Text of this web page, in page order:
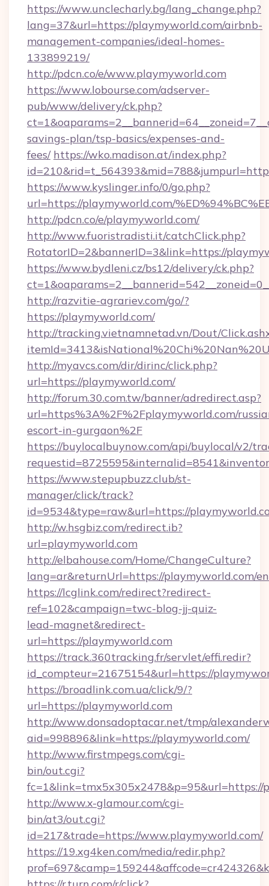
https://www.unclecharly.bg/lang_change.php?
lang=37&url=https://playmyworld.com/airbnb-
management-companies/ideal-homes-
133899219/
http://pdcn.co/e/www.playmyworld.com
https://www.lobourse.com/adserver-
pub/www/delivery/ck.php?
savings-plan/tsp-basics/expenses-and-
fees/ https://wko.madison.at/index.php?
https://www.kyslinger.info/0/go.php?
url=https://playmyworld.com/
http://pdcn.co/e/playmyworld.com/
http://www.fuoristradisti.it/catchClick.php?
RotatorID=2&bannerID=3&link=https://
https://www.bydleni.cz/bs12/delivery/ck.php?
http://razvitie-agrariev.com/go/?
https://playmyworld.com/
http://tracking.vietnamnetad.vn/Dout/
http://myavcs.com/dir/dirinc/click.php?
url=https://playmyworld.com/
http://forum.30.com.tw/banner/adredirect.asp?
url=https%3A%2F%2Fplaymyworld.com/
escort-in-gurgaon%2F
https://buylocalbuynow.com/api/buylocal/v2/
https://www.stepupbuzz.club/st-
manager/click/track?
id=9534&type=raw&url=https://
http://w.hsgbiz.com/redirect.ib?
url=playmyworld.com
http://elbahouse.com/Home/ChangeCulture?
lang=ar&returnUrl=https://playmyworld.com/
https://lcglink.com/redirect?redirect-
ref=102&campaign=twc-blog-jj-quiz-
lead-magnet&redirect-
url=https://playmyworld.com
https://track.360tracking.fr/servlet/effi.redir?
id_compteur=21675154&url=https://
https://broadlink.com.ua/click/9/?
url=https://playmyworld.com
http://www.donsadoptacar.net/tmp/
aid=998896&link=https://playmyworld.com/
http://www.firstmpegs.com/cgi-
bin/out.cgi?
http://www.x-glamour.com/cgi-
bin/at3/out.cgi?
id=217&trade=https://www.playmyworld.com/
https://19.xg4ken.com/media/redir.php?